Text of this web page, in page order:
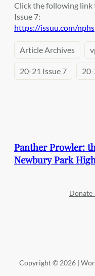
Click the following link
Issue 7:
https://issuu.com/
Article Archives
20-21 Issue 7
Panther Prowler:
Newbury Park
Donate
Copyright © 2026 |